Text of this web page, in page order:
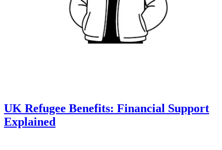
UK Refugee Benefits: Financial Support
Explained